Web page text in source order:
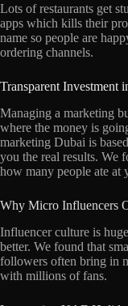
Lots of restaurants get
apps which kills their
name so people are
ordering channels.
Transparent Investment
Managing a marketing
where the money is
marketing Dubai is
you the real results. We
how many people ate at
Why Micro Influencers
Influencer culture is
better. We found that
followers often bring in
with millions of fans.